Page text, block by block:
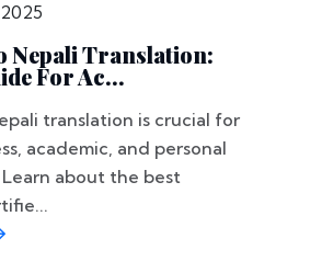
Nepali Translation:
For Ac...
translation is crucial for
academic, and personal
about the best